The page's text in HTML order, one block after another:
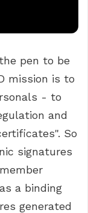
pen to be
mission is to
- to
and
So
signatures
a binding
generated